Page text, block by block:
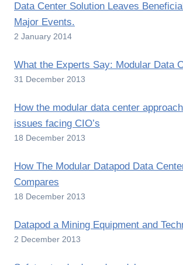
Data Center Solution Leaves
Major Events.
2 January 2014
What the Experts Say: Modular Data
31 December 2013
How the modular data center
issues facing CIO’s
18 December 2013
How The Modular Datapod Data
Compares
18 December 2013
Datapod a Mining Equipment and
2 December 2013